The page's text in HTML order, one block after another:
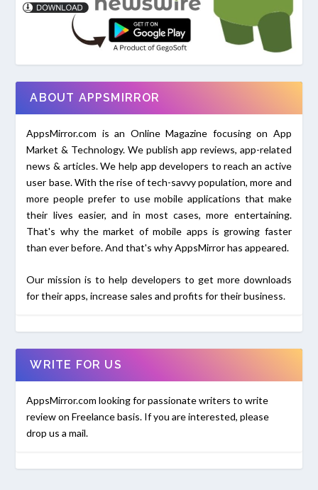
ABOUT APPSMIRROR
AppsMirror.com is an Online Magazine focusing on App
Market & Technology. We publish app reviews, app-related
news & articles. We help app developers to reach an active
user base. With the rise of tech-savvy population, more and
more people prefer to use mobile applications that make
their lives easier, and in most cases, more entertaining.
That's why the market of mobile apps is growing faster
than ever before. And that's why AppsMirror has appeared.
Our mission is to help developers to get more downloads
for their apps, increase sales and profits for their business.
WRITE FOR US
AppsMirror.com looking for passionate writers to write
review on Freelance basis. If you are interested, please
drop us a mail.